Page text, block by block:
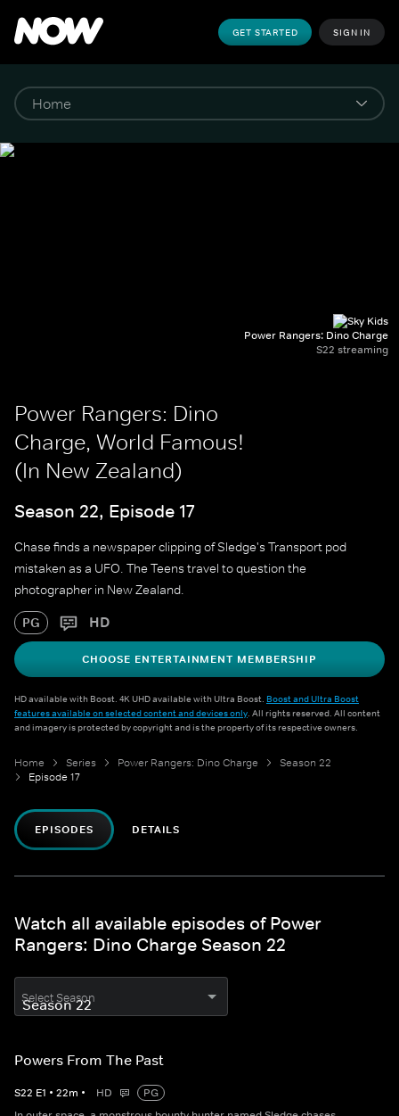
GET STARTED SIGN IN
Power Rangers: Dino Charge
S22 streaming
Power Rangers: Dino
Charge, World Famous!
(In New Zealand)
Season 22, Episode 17
Chase finds a newspaper clipping of Sledge's Transport pod
mistaken as a UFO. The Teens travel to question the
photographer in New Zealand.
PG HD
CHOOSE ENTERTAINMENT MEMBERSHIP
HD available with Boost. 4K UHD available with Ultra Boost. Boost and Ultra Boost
features available on selected content and devices only. All rights reserved. All content
and imagery is protected by copyright and is the property of its respective owners.
Home Series Power Rangers: Dino Charge
Season 22
Episode 17
EPISODES DETAILS
Watch all available episodes of Power
Rangers: Dino Charge Season 22
Select Season
Powers From The Past
S22 E1 • 22m • HD
PG